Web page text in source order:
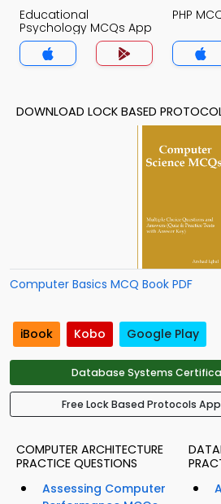
Educational
Psychology MCQs App
PHP
DOWNLOAD LOCK BASED
Computer Basics MCQ Book PDF
iBook Kobo Google Play
Database Systems
Free Lock Based Protocols
COMPUTER ARCHITECTURE
PRACTICE QUESTIONS
Assessing Computer